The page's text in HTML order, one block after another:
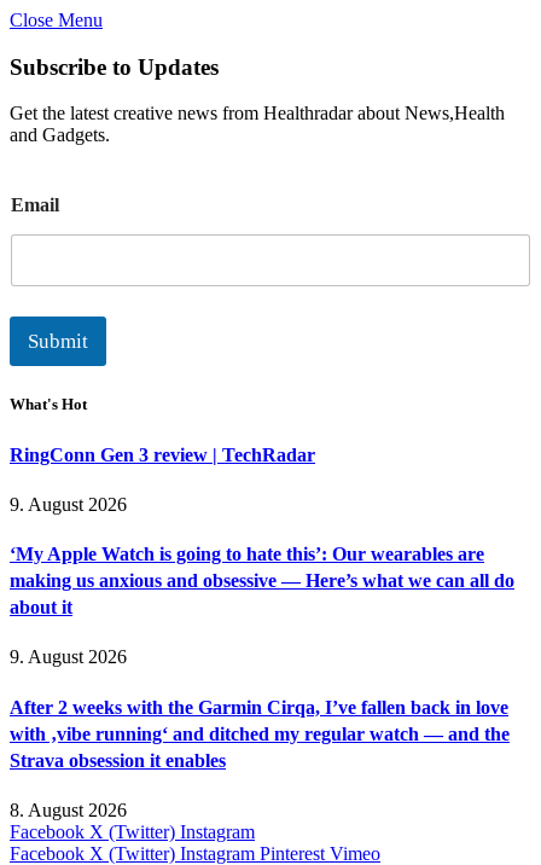
Close Menu
Subscribe to Updates
Get the latest creative news from Healthradar about News,Health
and Gadgets.
m
a
l
Email
Submit
What's Hot
RingConn Gen 3 review | TechRadar
9. August 2026
‘My Apple Watch is going to hate this’: Our wearables are
making us anxious and obsessive — Here’s what we can all do
about it
9. August 2026
After 2 weeks with the Garmin Cirqa, I’ve fallen back in love
with ‚vibe running‘ and ditched my regular watch — and the
Strava obsession it enables
8. August 2026
Facebook X (Twitter) Instagram
Facebook X (Twitter) Instagram Pinterest Vimeo